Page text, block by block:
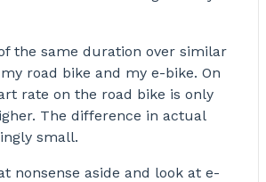
the same duration over similar
road bike and my e-bike. On
rate on the road bike is only
The difference in actual
small.
nonsense aside and look at e-